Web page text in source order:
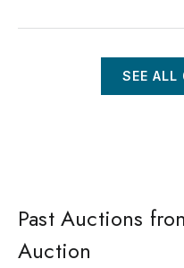
SEE ALL
Past Auctions
Auction